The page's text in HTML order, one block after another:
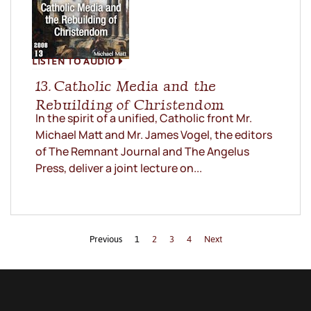
LISTEN TO AUDIO
13. Catholic Media and the
Rebuilding of Christendom
In the spirit of a unified, Catholic front Mr.
Michael Matt and Mr. James Vogel, the editors
of The Remnant Journal and The Angelus
Press, deliver a joint lecture on...
Previous 1 2 3 4 Next